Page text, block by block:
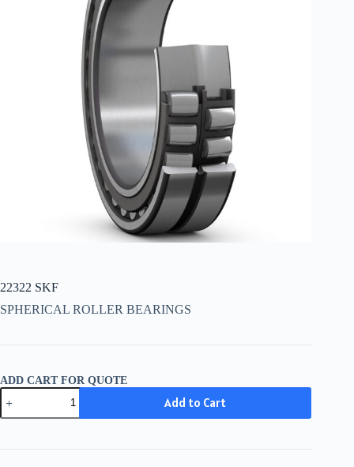
22322 SKF
SPHERICAL ROLLER BEARINGS
ADD CART FOR QUOTE
22322
SKF
quantity
Add to Cart